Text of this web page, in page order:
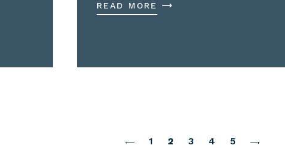
READ MORE
1 2 3 4 5